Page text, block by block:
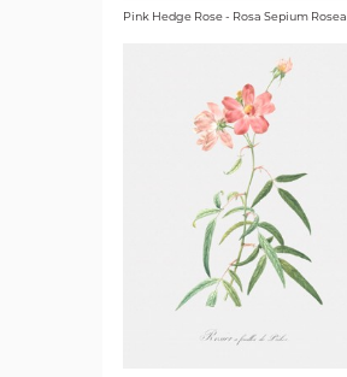
Pink Hedge Rose - Rosa Sepium Rosea